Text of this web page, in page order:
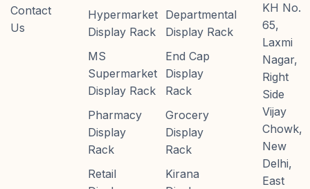
Contact
Us
Hypermarket
Display Rack
MS
Supermarket
Display Rack
Pharmacy
Display
Rack
Retail
Departmental
Display Rack
End Cap
Display
Rack
Grocery
Display
Rack
Kirana
KH No.
65,
Laxmi
Nagar,
Right
Side
Vijay
Chowk,
New
Delhi,
East